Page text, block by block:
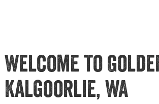
Welcome to
Kalgoorlie, WA